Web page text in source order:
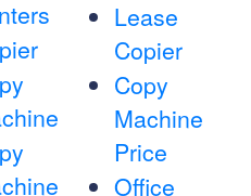
Lease
Copier
Copy
Machine
Price
Office